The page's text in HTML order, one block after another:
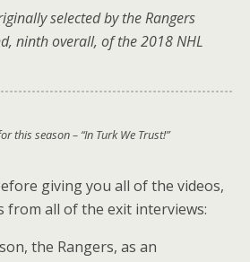
selected by the Rangers
ninth overall, of the 2018 NHL
this season – “In Turk We Trust!”
giving you all of the videos,
from all of the exit interviews:
the Rangers, as an